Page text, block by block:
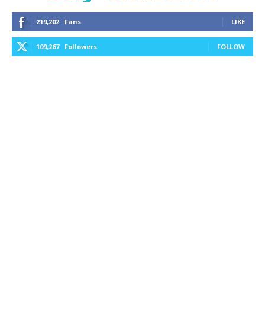
219,202 Fans LIKE
109,267 Followers FOLLOW